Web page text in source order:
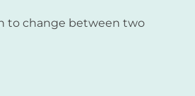
to change between two